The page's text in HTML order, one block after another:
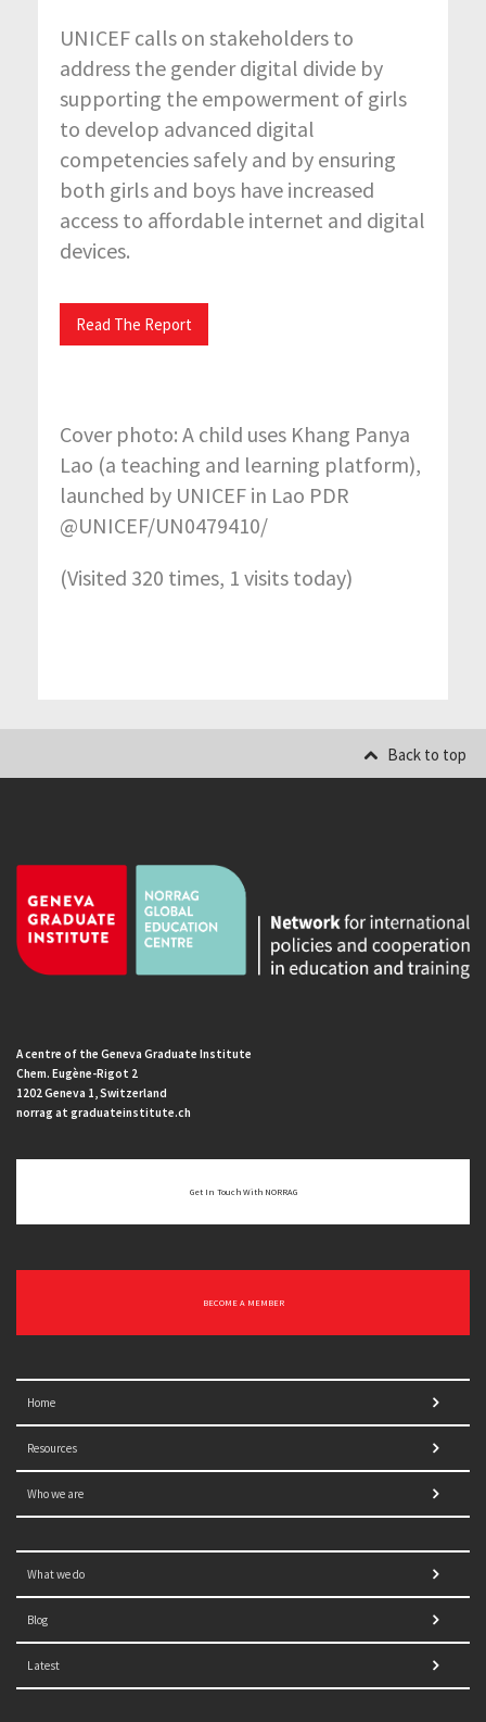
UNICEF calls on stakeholders to
address the gender digital divide by
supporting the empowerment of girls
to develop advanced digital
competencies safely and by ensuring
both girls and boys have increased
access to affordable internet and digital
devices.
Read The Report
Cover photo: A child uses Khang Panya
Lao (a teaching and learning platform),
launched by UNICEF in Lao PDR
@UNICEF/UN0479410/
(Visited 320 times, 1 visits today)
Back to top
A centre of the Geneva Graduate Institute
Chem. Eugène-Rigot 2
1202 Geneva 1, Switzerland
norrag at graduateinstitute.ch
Get In Touch With NORRAG
BECOME A MEMBER
Home
Resources
Who we are
What we do
Blog
Latest